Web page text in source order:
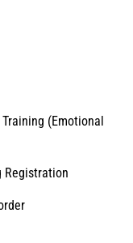
(Emotional
Registration